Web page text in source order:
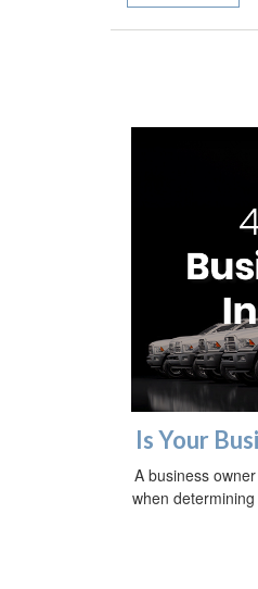
Is Your
A business
when